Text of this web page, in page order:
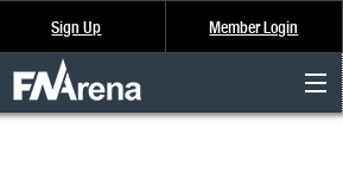
Sign Up Member Login